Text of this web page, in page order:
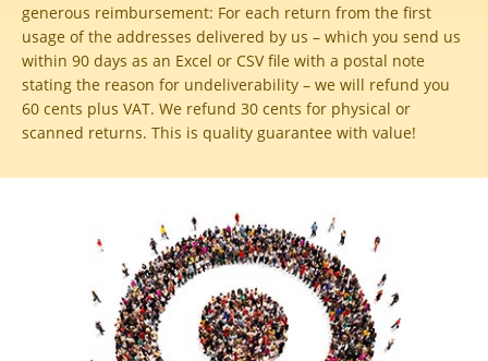
generous reimbursement: For each return from the first
usage of the addresses delivered by us – which you send us
within 90 days as an Excel or CSV file with a postal note
stating the reason for undeliverability – we will refund you
60 cents plus VAT. We refund 30 cents for physical or
scanned returns. This is quality guarantee with value!